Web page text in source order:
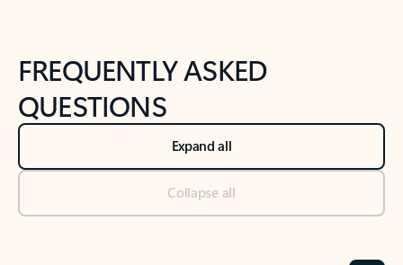
FREQUENTLY ASKED
QUESTIONS
Expand all
Collapse all